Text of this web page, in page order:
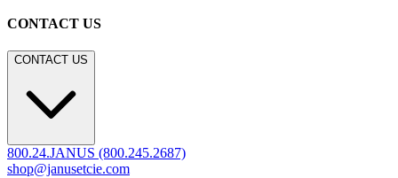
CONTACT US
CONTACT US
800.24.JANUS (800.245.2687)
shop@janusetcie.com